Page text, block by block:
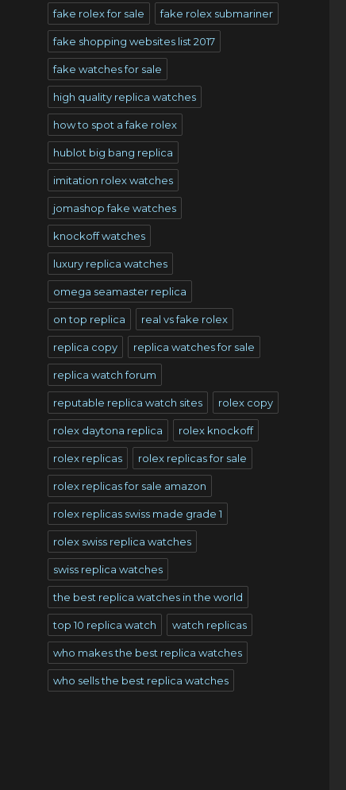
fake rolex for sale fake rolex submariner
fake shopping websites list 2017
fake watches for sale
high quality replica watches
how to spot a fake rolex
hublot big bang replica
imitation rolex watches
jomashop fake watches
knockoff watches
luxury replica watches
omega seamaster replica
on top replica real vs fake rolex
replica copy replica watches for sale
replica watch forum
reputable replica watch sites rolex copy
rolex daytona replica rolex knockoff
rolex replicas rolex replicas for sale
rolex replicas for sale amazon
rolex replicas swiss made grade 1
rolex swiss replica watches
swiss replica watches
the best replica watches in the world
top 10 replica watch watch replicas
who makes the best replica watches
who sells the best replica watches